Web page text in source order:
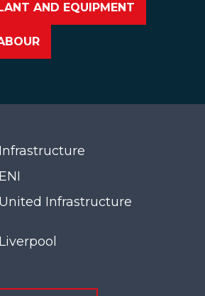
AND EQUIPMENT
Infrastructure
ENI
United Infrastructure
Liverpool